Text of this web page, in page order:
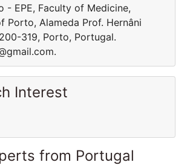
- EPE, Faculty of Medicine,
Porto, Alameda Prof. Hernâni
319, Porto, Portugal.
Interest
from Portugal